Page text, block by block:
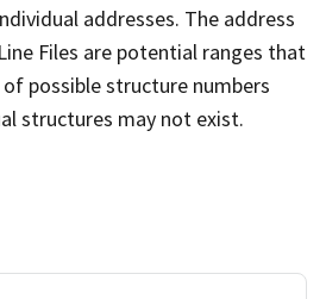
addresses. The address
Files are potential ranges that
possible structure numbers
structures may not exist.